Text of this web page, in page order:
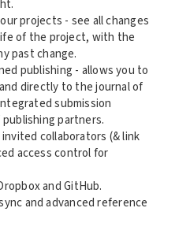
projects - see all changes
of the project, with the
past change.
publishing - allows you to
directly to the journal of
submission
partners.
collaborators (& link
access control for
and GitHub.
and advanced reference